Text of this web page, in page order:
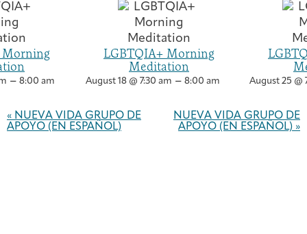
Morning
– 8:00 am
LGBTQIA+ Morning
Meditation
August 18 @ 7:30 am – 8:00 am August 25 @
Navigation
« NUEVA VIDA GRUPO DE
APOYO (EN ESPAÑOL)
NUEVA VIDA GRUPO DE
APOYO (EN ESPAÑOL) »